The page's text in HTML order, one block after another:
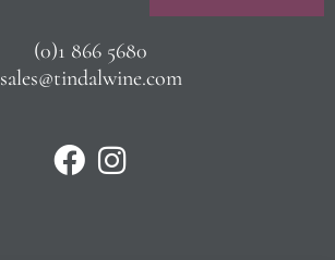
(0)1 866 5680
sales@tindalwine.com